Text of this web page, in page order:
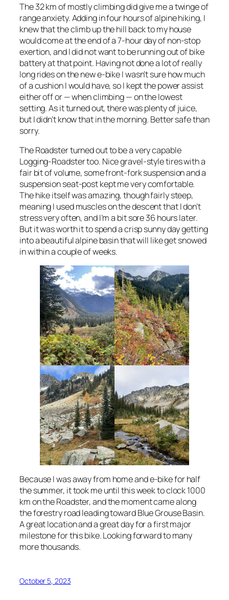
The 32 km of mostly climbing did give me a twinge of
range anxiety. Adding in four hours of alpine hiking, I
knew that the climb up the hill back to my house
would come at the end of a 7-hour day of non-stop
exertion, and I did not want to be running out of bike
battery at that point. Having not done a lot of really
long rides on the new e-bike I wasn’t sure how much
of a cushion I would have, so I kept the power assist
either off or — when climbing — on the lowest
setting. As it turned out, there was plenty of juice,
but I didn’t know that in the morning. Better safe than
sorry.
The Roadster turned out to be a very capable
Logging-Roadster too. Nice gravel-style tires with a
fair bit of volume, some front-fork suspension and a
suspension seat-post kept me very comfortable.
The hike itself was amazing, though fairly steep,
meaning I used muscles on the descent that I don’t
stress very often, and I’m a bit sore 36 hours later.
But it was worth it to spend a crisp sunny day getting
into a beautiful alpine basin that will like get snowed
in within a couple of weeks.
Because I was away from home and e-bike for half
the summer, it took me until this week to clock 1000
km on the Roadster, and the moment came along
the forestry road leading toward Blue Grouse Basin.
A great location and a great day for a first major
milestone for this bike. Looking forward to many
more thousands.
October 5, 2023